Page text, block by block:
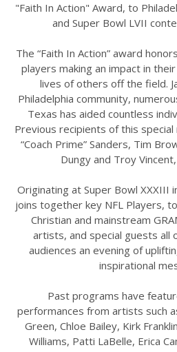
"Faith In Action" Award, to
and Super Bowl LVII
The “Faith In Action” award
players making an impact in
lives of others off the field.
Philadelphia community,
Texas has aided countless
Previous recipients of this
“Coach Prime” Sanders, Tim
Dungy and Troy
Originating at Super Bowl XXXIII
joins together key NFL Players,
Christian and mainstream
artists, and special guests all
audiences an evening of
inspirational
Past programs have
performances from artists such
Green, Chloe Bailey, Kirk
Williams, Patti LaBelle, Erica